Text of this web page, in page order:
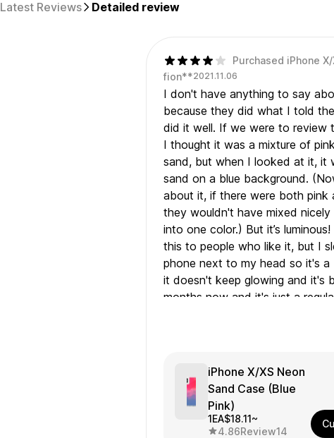
Latest Reviews Detailed review
Purchased iPhone X/
fion**2021.11.06
I don't have anything to say
because they did what I told
did it well. If we were to review
I thought it was a mixture of
sand, but when I looked at it, it
sand on a blue background.
about it, if there were both pink
they wouldn't have mixed nicely
into one color.) But it’s
this to people who like it, but I
phone next to my head so it's a
it doesn't keep glowing and it's
months now and it's just a
iPhone X/XS Neon
Sand Case (Blue
Pink)
1EA$18.11~
4.86Review14